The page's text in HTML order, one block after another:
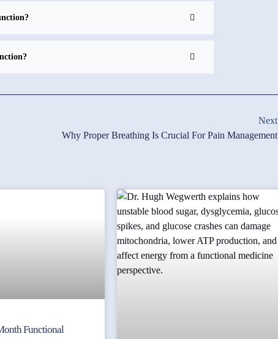
Next
Why Proper Breathing Is Crucial For Pain Management
Functional